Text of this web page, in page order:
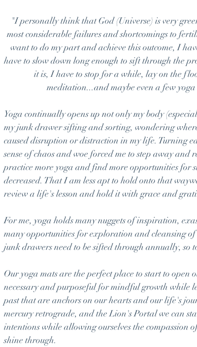
"I personally think that God (Universe) is very
most considerable failures and shortcomings to
want to do my part and achieve this outcome, I
have to slow down long enough to sift through the
it is, I have to stop for a while, lay on the
meditation...and maybe even a few yoga
Yoga continually opens up not only my body
my junk drawer sifting and sorting, wondering
caused disruption or distraction in my life. Turning
sense of chaos and woe forced me to step away
practice more yoga and find more opportunities for
decreased. That I am less apt to hold onto that
review a life's lesson and hold it with grace and
For me, yoga holds many nuggets of inspiration,
many opportunities for exploration and cleansing
junk drawers need to be sifted through annually, so
Our yoga mats are the perfect place to start to open
necessary and purposeful for mindful growth while
past that are anchors on our hearts and our life's
mercury retrograde, and the Lion's Portal we can
intentions while allowing ourselves the compassion
shine through.